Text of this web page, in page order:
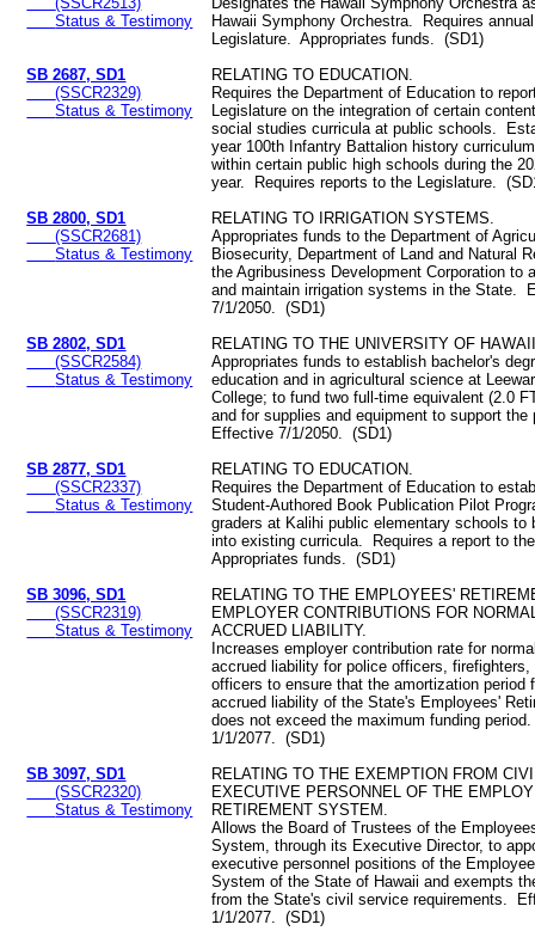
Status & Testimony
Hawaii Symphony Orchestra. Requires
Legislature. Appropriates funds. (SD1)
SB 2687, SD1
(SSCR2329)
Status & Testimony
RELATING TO EDUCATION.
Requires the Department of Education to
Legislature on the integration of certain
social studies curricula at public schools.
year 100th Infantry Battalion history
within certain public high schools during the
year. Requires reports to the Legislature.
SB 2800, SD1
(SSCR2681)
Status & Testimony
RELATING TO IRRIGATION SYSTEMS.
Appropriates funds to the Department of
Biosecurity, Department of Land and Natural
the Agribusiness Development Corporation to
and maintain irrigation systems in the State.
7/1/2050. (SD1)
SB 2802, SD1
(SSCR2584)
Status & Testimony
RELATING TO THE UNIVERSITY OF
Appropriates funds to establish bachelor's
education and in agricultural science at
College; to fund two full-time equivalent (2.0
and for supplies and equipment to support
Effective 7/1/2050. (SD1)
SB 2877, SD1
(SSCR2337)
Status & Testimony
RELATING TO EDUCATION.
Requires the Department of Education to
Student-Authored Book Publication Pilot
graders at Kalihi public elementary schools to
into existing curricula. Requires a report to
Appropriates funds. (SD1)
SB 3096, SD1
(SSCR2319)
Status & Testimony
RELATING TO THE EMPLOYEES'
EMPLOYER CONTRIBUTIONS FOR
ACCRUED LIABILITY.
Increases employer contribution rate for
accrued liability for police officers, firefighters,
officers to ensure that the amortization period
accrued liability of the State's Employees'
does not exceed the maximum funding
1/1/2077. (SD1)
SB 3097, SD1
(SSCR2320)
Status & Testimony
RELATING TO THE EXEMPTION FROM
EXECUTIVE PERSONNEL OF THE
RETIREMENT SYSTEM.
Allows the Board of Trustees of the
System, through its Executive Director, to
executive personnel positions of the
System of the State of Hawaii and exempts
from the State's civil service requirements.
1/1/2077. (SD1)